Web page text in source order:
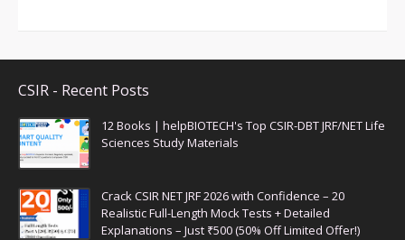
CSIR - Recent Posts
12 Books | helpBIOTECH's Top CSIR-DBT JRF/NET Life
Sciences Study Materials
Crack CSIR NET JRF 2026 with Confidence – 20
Realistic Full-Length Mock Tests + Detailed
Explanations – Just ₹500 (50% Off Limited Offer!)